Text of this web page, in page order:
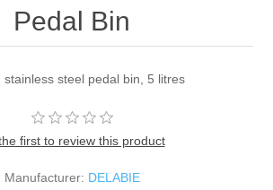
Pedal Bin
stainless steel pedal bin, 5 litres
first to review this product
Manufacturer: DELABIE